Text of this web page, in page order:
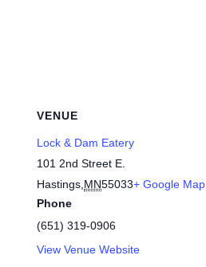
VENUE
Lock & Dam Eatery
101 2nd Street E.
Hastings,MN55033+ Google Map
Phone
(651) 319-0906
View Venue Website